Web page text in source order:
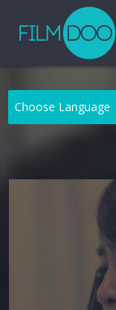
Choose Language
Chinese